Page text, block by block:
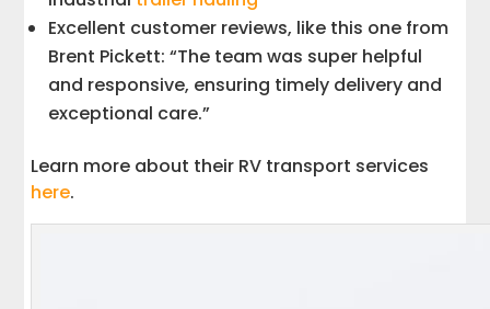
Excellent customer reviews, like this one from
Brent Pickett: “The team was super helpful
and responsive, ensuring timely delivery and
exceptional care.”
Learn more about their RV transport services
here.